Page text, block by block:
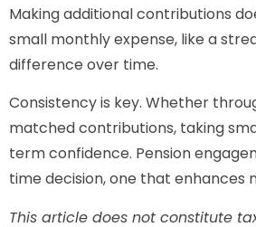
Making additional contributions
small monthly expense, like a
difference over time.
Consistency is key. Whether
matched contributions, taking
term confidence. Pension
time decision, one that enhances
This article does not constitute